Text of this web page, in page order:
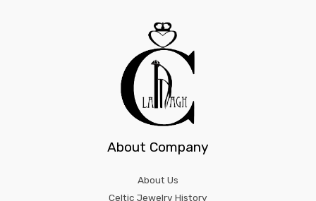
About Company
About Us
Celtic Jewelry History